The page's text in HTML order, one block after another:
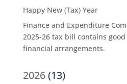
Happy New (Tax) Year
Finance and Expenditure
2025-26 tax bill contains
financial arrangements.
2026(13)